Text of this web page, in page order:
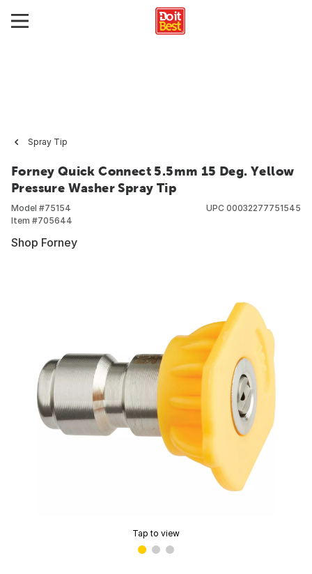
Spray Tip
Forney Quick Connect 5.5mm 15 Deg. Yellow
Pressure Washer Spray Tip
Model #75154
Item #705644
UPC 00032277751545
Shop Forney
Tap to view